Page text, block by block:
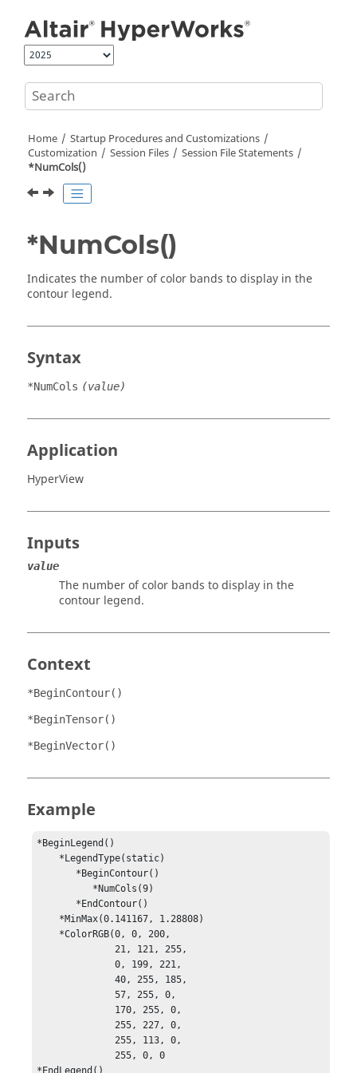
Home
Startup Procedures and Customizations
Customization
Session Files
Session File Statements
*NumCols()
*NumCols()
Indicates the number of color bands to display in the
contour legend.
Syntax
*NumCols (value)
Application
HyperView
Inputs
value
The number of color bands to display in the
contour legend.
Context
*BeginContour()
*BeginTensor()
*BeginVector()
Example
*BeginLegend()
              21, 121, 255,
              0, 199, 221,
              40, 255, 185,
              57, 255, 0,
              255, 227, 0,
              255, 113, 0,
              255, 0, 0
*EndLegend()